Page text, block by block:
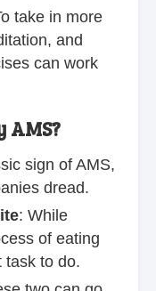
take in more
and
can work
AMS?
sign of AMS,
dread.
: While
of eating
task to do.